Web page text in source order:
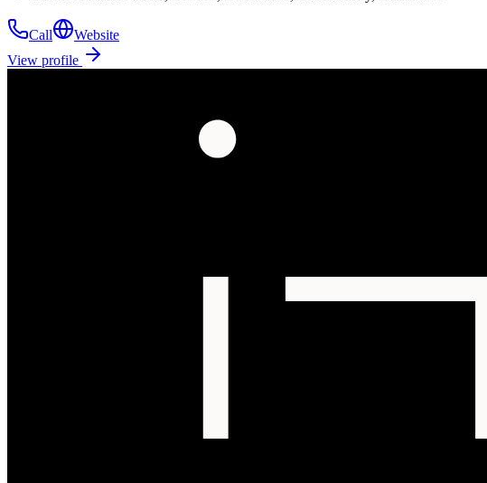
Call
Website
View profile